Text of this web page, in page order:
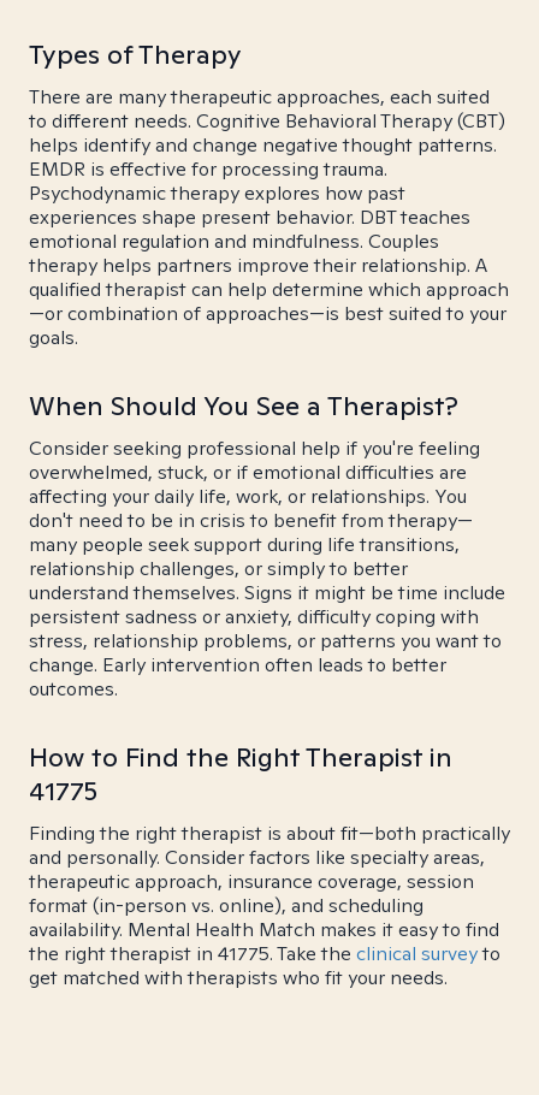
Types of Therapy
There are many therapeutic approaches, each suited
to different needs. Cognitive Behavioral Therapy (CBT)
helps identify and change negative thought patterns.
EMDR is effective for processing trauma.
Psychodynamic therapy explores how past
experiences shape present behavior. DBT teaches
emotional regulation and mindfulness. Couples
therapy helps partners improve their relationship. A
qualified therapist can help determine which approach
—or combination of approaches—is best suited to your
goals.
When Should You See a Therapist?
Consider seeking professional help if you're feeling
overwhelmed, stuck, or if emotional difficulties are
affecting your daily life, work, or relationships. You
don't need to be in crisis to benefit from therapy—
many people seek support during life transitions,
relationship challenges, or simply to better
understand themselves. Signs it might be time include
persistent sadness or anxiety, difficulty coping with
stress, relationship problems, or patterns you want to
change. Early intervention often leads to better
outcomes.
How to Find the Right Therapist in
41775
Finding the right therapist is about fit—both practically
and personally. Consider factors like specialty areas,
therapeutic approach, insurance coverage, session
format (in-person vs. online), and scheduling
availability. Mental Health Match makes it easy to find
the right therapist in 41775. Take the clinical surveyto
get matched with therapists who fit your needs.